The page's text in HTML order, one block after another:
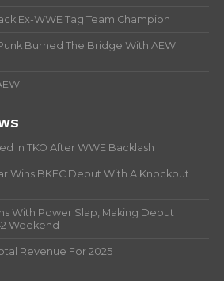
Ex-WWE Tag Team Champion
Burned The Bridge With AEW
In TKO After WWE Backlash
Wins BKFC Debut With A Knockout
With Power Slap, Making Debut
Weekend
Revenue For 2025